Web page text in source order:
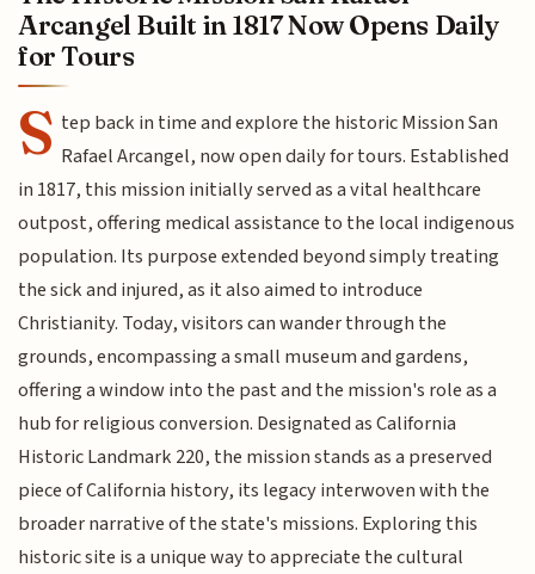
Arcangel Built in 1817 Now Opens Daily
for Tours
S tep back in time and explore the historic Mission San
Rafael Arcangel, now open daily for tours. Established
in 1817, this mission initially served as a vital healthcare
outpost, offering medical assistance to the local indigenous
population. Its purpose extended beyond simply treating
the sick and injured, as it also aimed to introduce
Christianity. Today, visitors can wander through the
grounds, encompassing a small museum and gardens,
offering a window into the past and the mission's role as a
hub for religious conversion. Designated as California
Historic Landmark 220, the mission stands as a preserved
piece of California history, its legacy interwoven with the
broader narrative of the state's missions. Exploring this
historic site is a unique way to appreciate the cultural